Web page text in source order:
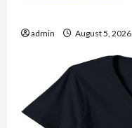
admin August 5, 2026